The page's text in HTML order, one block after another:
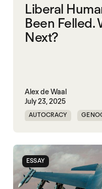
Liberal
Been Felled.
Next?
Alex de Waal
July 23, 2025
AUTOCRACY
UNITED STATES
ESSAY